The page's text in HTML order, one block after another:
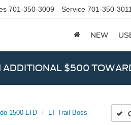
701-350-3009 Service 701-350-
NEW
ADDITIONAL $500
1500 LTD LT Trail Boss